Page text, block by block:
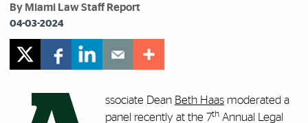
By Miami Law Staff Report
04-03-2024
ssociate Dean Beth Haas moderated a
panel recently at the 7th Annual Legal